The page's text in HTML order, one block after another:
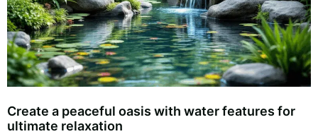
Create a peaceful oasis with water features for
ultimate relaxation